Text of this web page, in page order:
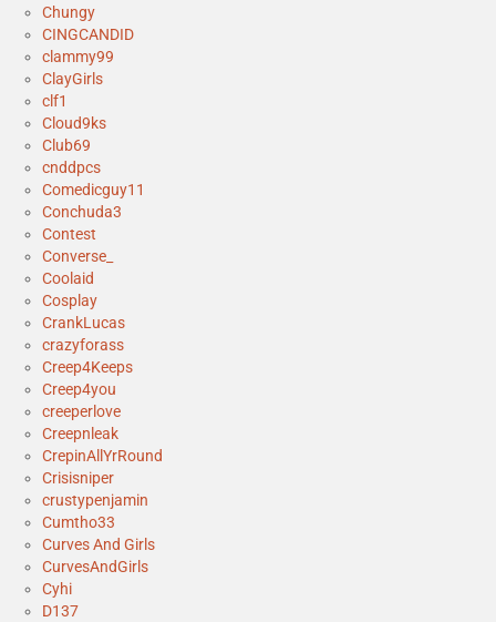
Chungy
CINGCANDID
clammy99
ClayGirls
clf1
Cloud9ks
Club69
cnddpcs
Comedicguy11
Conchuda3
Contest
Converse_
Coolaid
Cosplay
CrankLucas
crazyforass
Creep4Keeps
Creep4you
creeperlove
Creepnleak
CrepinAllYrRound
Crisisniper
crustypenjamin
Cumtho33
Curves And Girls
CurvesAndGirls
Cyhi
D137